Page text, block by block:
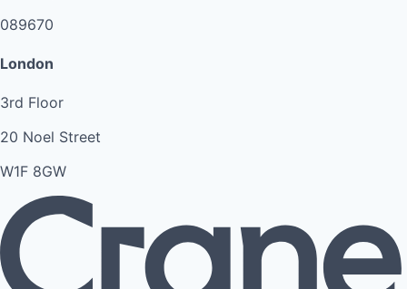
089670
London
3rd Floor
20 Noel Street
W1F 8GW